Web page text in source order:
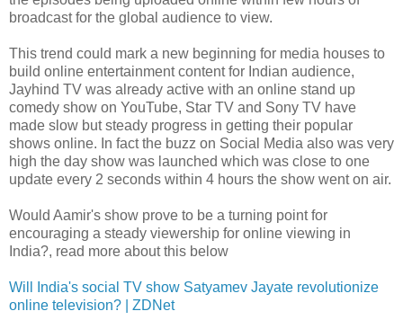
broadcast for the global audience to view.
This trend could mark a new beginning for media houses to
build online entertainment content for Indian audience,
Jayhind TV was already active with an online stand up
comedy show on YouTube, Star TV and Sony TV have
made slow but steady progress in getting their popular
shows online. In fact the buzz on Social Media also was very
high the day show was launched which was close to one
update every 2 seconds within 4 hours the show went on air.
Would Aamir's show prove to be a turning point for
encouraging a steady viewership for online viewing in
India?, read more about this below
Will India's social TV show Satyamev Jayate revolutionize
online television? | ZDNet